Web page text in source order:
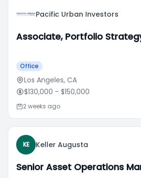
Pacific Urban Investors
Associate, Portfolio
Office
Los Angeles, CA
$130,000 - $150,000
2 weeks ago
KE Keller Augusta
Senior Asset Operations